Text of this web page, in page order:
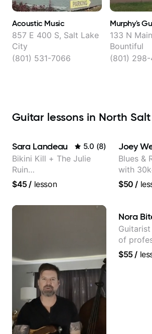
Acoustic Music
857 E 400 S, Salt Lake
City
(801) 531-7066
Murphy's
133 N
Bountiful
(801) 298-
Guitar lessons in North
Sara Landeau 5.0 (8)
Bikini Kill + The Julie
Ruin
Performing/Recording
$45/ lesson
Joey
Blues &
with
$50 /
Nora
of
$55/